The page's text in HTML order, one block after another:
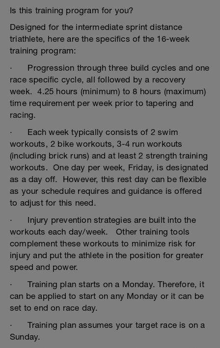
Is this training program for you?
Designed for the intermediate sprint distance
triathlete, here are the specifics of the 16-week
training program:
· Progression through three build cycles and one
race specific cycle, all followed by a recovery
week. 4.25 hours (minimum) to 8 hours (maximum)
time requirement per week prior to tapering and
racing.
· Each week typically consists of 2 swim
workouts, 2 bike workouts, 3-4 run workouts
(including brick runs) and at least 2 strength training
workouts. One day per week, Friday, is designated
as a day off. However, this rest day can be flexible
as your schedule requires and guidance is offered
to adjust for this need.
· Injury prevention strategies are built into the
workouts each day/week. Other training tools
complement these workouts to minimize risk for
injury and put the athlete in the position for greater
speed and power.
· Training plan starts on a Monday. Therefore, it
can be applied to start on any Monday or it can be
set to end on race day.
· Training plan assumes your target race is on a
Sunday.